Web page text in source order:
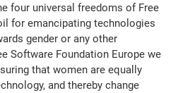
four universal freedoms of Free
for emancipating technologies
gender or any other
Software Foundation Europe we
that women are equally
and thereby change